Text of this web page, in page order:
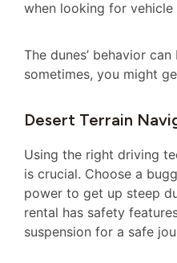
when looking for vehicle
The dunes’ behavior
sometimes, you might
Desert Terrain
Using the right driving
is crucial. Choose a
power to get up steep
rental has safety
suspension for a safe